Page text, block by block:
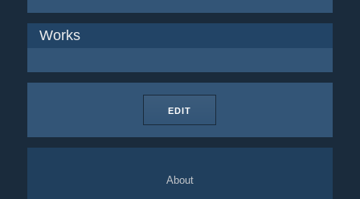
Works
EDIT
About